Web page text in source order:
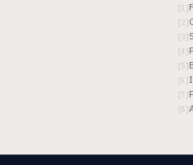
[1 ]
[2]
[ 3]
[4 ]
[5]
[6 ]
[7 ]
[8]